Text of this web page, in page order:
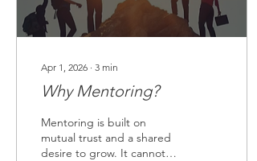
Apr 1, 2026 ∙ 3 min
Why Mentoring?
Mentoring is built on
mutual trust and a shared
desire to grow. It cannot